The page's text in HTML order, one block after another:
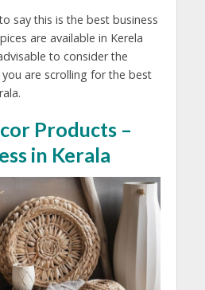
say this is the best business
are available in Kerela
to consider the
are scrolling for the best
Products –
in Kerala